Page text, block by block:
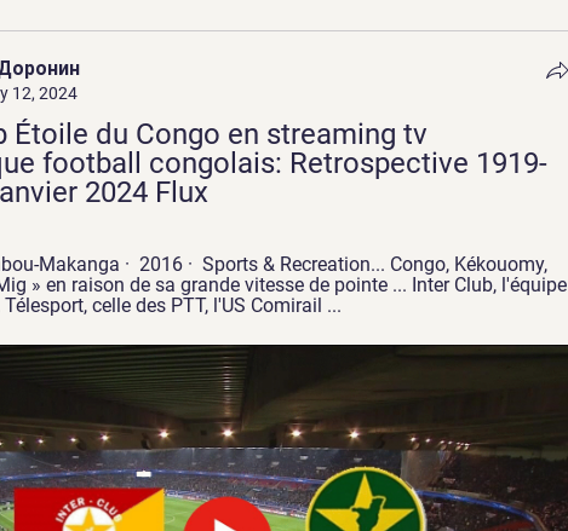
12, 2024
Étoile du Congo en streaming tv
football congolais: Retrospective 1919-
2024 Flux
Makanga ·  2016 · ‎ Sports & Recreation... Congo, Kékouomy,
» en raison de sa grande vitesse de pointe ... Inter Club, l'équipe
celle des PTT, l'US Comirail ...